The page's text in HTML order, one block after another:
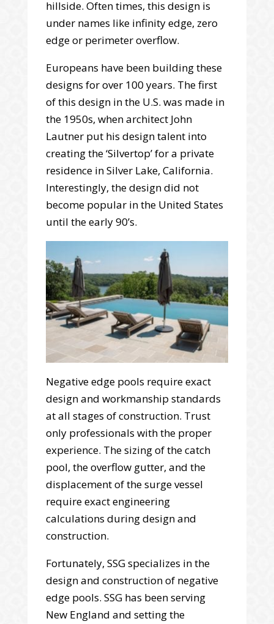
hillside. Often times, this design is
under names like infinity edge, zero
edge or perimeter overflow.
Europeans have been building these
designs for over 100 years. The first
of this design in the U.S. was made in
the 1950s, when architect John
Lautner put his design talent into
creating the ‘Silvertop’ for a private
residence in Silver Lake, California.
Interestingly, the design did not
become popular in the United States
until the early 90’s.
Negative edge pools require exact
design and workmanship standards
at all stages of construction. Trust
only professionals with the proper
experience. The sizing of the catch
pool, the overflow gutter, and the
displacement of the surge vessel
require exact engineering
calculations during design and
construction.
Fortunately, SSG specializes in the
design and construction of negative
edge pools. SSG has been serving
New England and setting the